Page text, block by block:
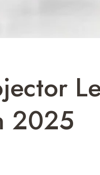
2025